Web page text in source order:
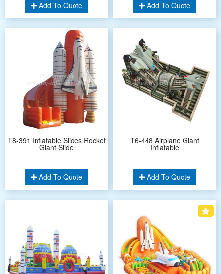
Add To Quote Add To Quote
T8-391 Inflatable Slides Rocket
Giant Slide
Add To Quote
T6-448 Airplane Giant
Inflatable
Add To Quote